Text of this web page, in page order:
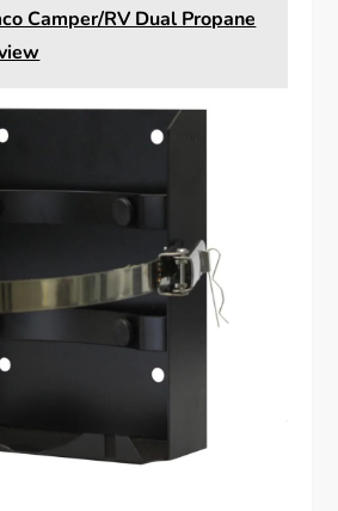
Camper/RV Dual Propane